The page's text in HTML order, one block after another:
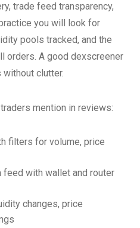
trade feed transparency,
you will look for
pools tracked, and the
orders. A good dexscreener
clutter.
mention in reviews:
filters for volume, price
feed with wallet and router
changes, price